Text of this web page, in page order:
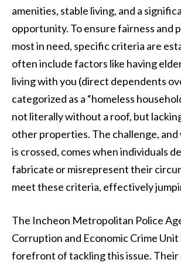
amenities, stable living, and a
opportunity. To ensure fairness and
most in need, specific criteria are
often include factors like having
living with you (direct dependents
categorized as a “homeless
not literally without a roof, but
other properties. The challenge,
is crossed, comes when individuals
fabricate or misrepresent their
meet these criteria, effectively
The Incheon Metropolitan Police
Corruption and Economic Crime Unit
forefront of tackling this issue.